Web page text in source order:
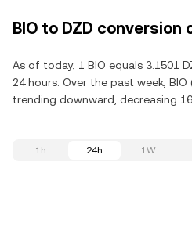
BIO to DZD conversion
As of today, 1 BIO equals 3.1501
24 hours. Over the past week, BIO
trending downward, decreasing
1h 24h 1W